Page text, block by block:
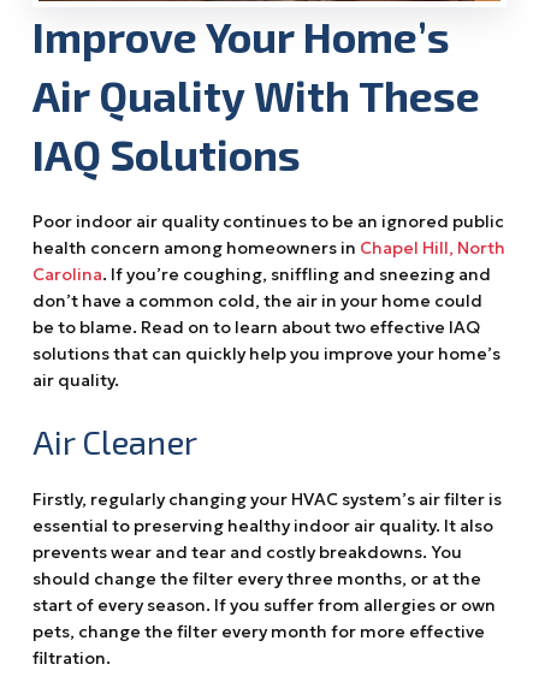
Improve Your Home’s
Air Quality With These
IAQ Solutions
Poor indoor air quality continues to be an ignored public
health concern among homeowners in Chapel Hill, North
Carolina. If you’re coughing, sniffling and sneezing and
don’t have a common cold, the air in your home could
be to blame. Read on to learn about two effective IAQ
solutions that can quickly help you improve your home’s
air quality.
Air Cleaner
Firstly, regularly changing your HVAC system’s air filter is
essential to preserving healthy indoor air quality. It also
prevents wear and tear and costly breakdowns. You
should change the filter every three months, or at the
start of every season. If you suffer from allergies or own
pets, change the filter every month for more effective
filtration.